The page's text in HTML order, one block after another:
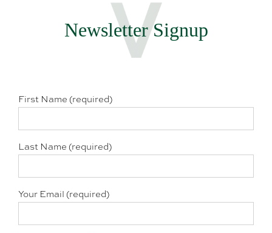
Newsletter Signup
First Name (required)
Last Name (required)
Your Email (required)